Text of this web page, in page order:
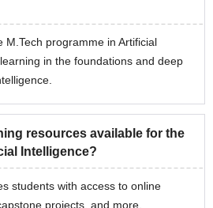
M.Tech programme in Artificial
in the foundations and deep
resources available for the
Intelligence?
students with access to online
projects, and more.